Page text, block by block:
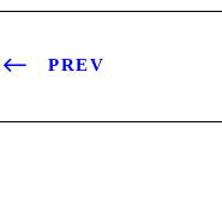
PREV